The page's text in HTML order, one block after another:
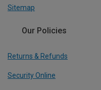
Sitemap
Our Policies
Returns & Refunds
Security Online